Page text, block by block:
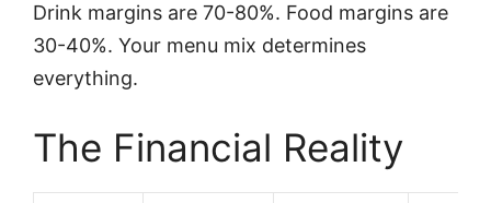
Drink margins are 70-80%. Food margins are
30-40%. Your menu mix determines
everything.
The Financial Reality